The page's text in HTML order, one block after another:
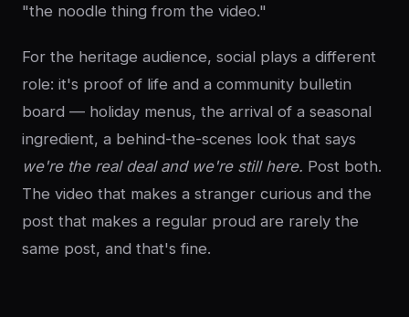
"the noodle thing from the video."
For the heritage audience, social plays a different
role: it's proof of life and a community bulletin
board — holiday menus, the arrival of a seasonal
ingredient, a behind-the-scenes look that says
we're the real deal and we're still here. Post both.
The video that makes a stranger curious and the
post that makes a regular proud are rarely the
same post, and that's fine.